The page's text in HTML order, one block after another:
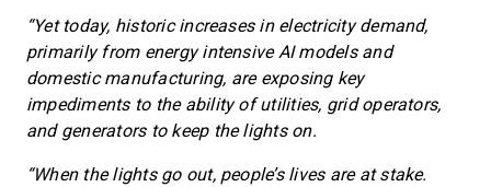
“Yet today, historic increases in electricity demand,
primarily from energy intensive AI models and
domestic manufacturing, are exposing key
impediments to the ability of utilities, grid operators,
and generators to keep the lights on.
“When the lights go out, people’s lives are at stake.